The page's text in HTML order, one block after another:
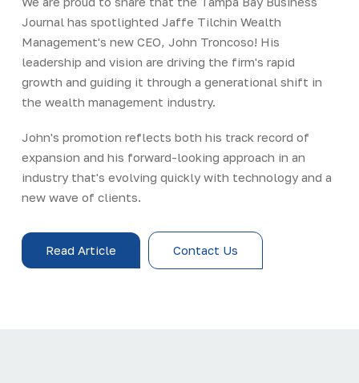
Journal has spotlighted Jaffe Tilchin Wealth
Management's new CEO, John Troncoso! His
leadership and vision are driving the firm's rapid
growth and guiding it through a generational shift in
the wealth management industry.
John's promotion reflects both his track record of
expansion and his forward-looking approach in an
industry that's evolving quickly with technology and a
new wave of clients.
Read Article Contact Us